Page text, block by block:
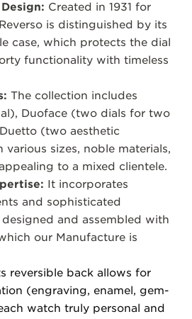
Created in 1931 for
is distinguished by its
case, which protects the dial
functionality with timeless
The collection includes
Duoface (two dials for two
(two aesthetic
various sizes, noble materials,
to a mixed clientele.
It incorporates
and sophisticated
and assembled with
our Manufacture is
reversible back allows for
(engraving, enamel, gem-
watch truly personal and